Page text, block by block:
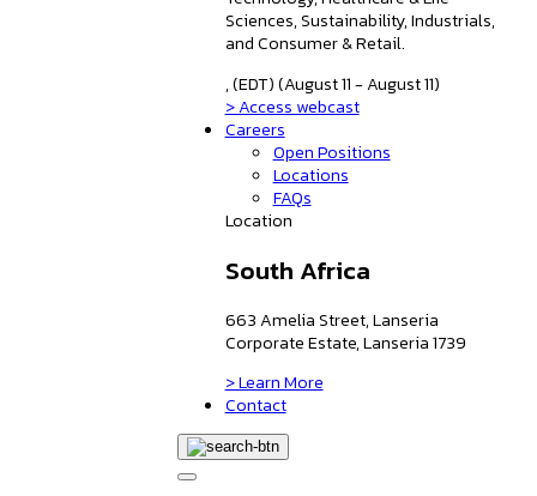
Sciences, Sustainability, Industrials,
and Consumer & Retail.
, (EDT) (August 11 - August 11)
> Access webcast
Careers
Open Positions
Locations
FAQs
Location
South Africa
663 Amelia Street, Lanseria
Corporate Estate, Lanseria 1739
> Learn More
Contact